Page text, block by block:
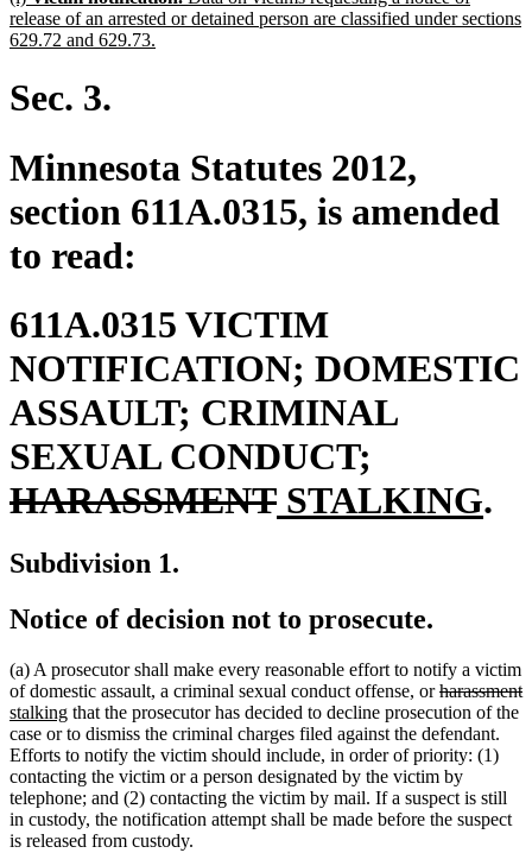
text
begin
release of an arrested or detained person are classified under sections
629.72 and 629.73.
Sec. 3.
Minnesota Statutes 2012,
section 611A.0315, is amended
to read:
611A.0315 VICTIM
NOTIFICATION; DOMESTIC
ASSAULT; CRIMINAL
SEXUAL CONDUCT;
text
HARASSMENTdeleted
new
STALKING.
Subdivision 1.
Notice of decision not to prosecute.
(a) A prosecutor shall make every reasonable effort to notify a victim
of domestic assault, a criminal sexual conduct offense, ordeleted
text
begin
harassment
stalkingnew
text
end
that the prosecutor has decided to decline prosecution of the
case or to dismiss the criminal charges filed against the defendant.
Efforts to notify the victim should include, in order of priority: (1)
contacting the victim or a person designated by the victim by
telephone; and (2) contacting the victim by mail. If a suspect is still
in custody, the notification attempt shall be made before the suspect
is released from custody.